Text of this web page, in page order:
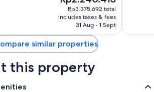
price
is
Rp2.240.413
Rp3.375.692 total
includes taxes & fees
31 Aug - 1 Sept
similar properties
this property